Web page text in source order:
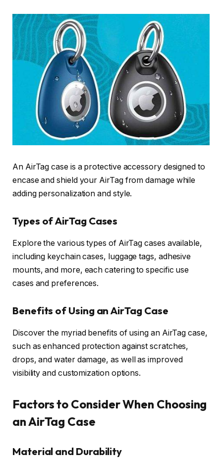
An AirTag case is a protective accessory designed to
encase and shield your AirTag from damage while
adding personalization and style.
Types of AirTag Cases
Explore the various types of AirTag cases available,
including keychain cases, luggage tags, adhesive
mounts, and more, each catering to specific use
cases and preferences.
Benefits of Using an AirTag Case
Discover the myriad benefits of using an AirTag case,
such as enhanced protection against scratches,
drops, and water damage, as well as improved
visibility and customization options.
Factors to Consider When Choosing
an AirTag Case
Material and Durability